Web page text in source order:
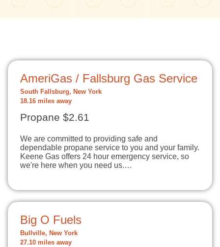
AmeriGas / Fallsburg Gas Service
South Fallsburg, New York
18.16 miles away
Propane $2.61
We are committed to providing safe and
dependable propane service to you and your family.
Keene Gas offers 24 hour emergency service, so
we're here when you need us.…
Big O Fuels
Bullville, New York
27.10 miles away